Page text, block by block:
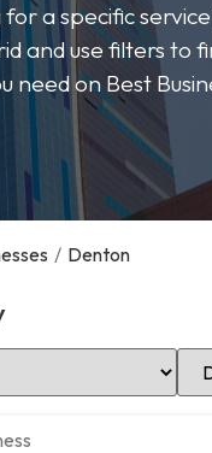
a specific
and use filters to
need on Best
/ Denton